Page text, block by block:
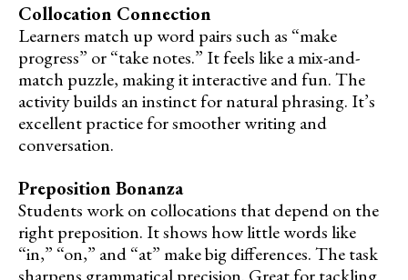
Collocation Connection
Learners match up word pairs such as “make
progress” or “take notes.” It feels like a mix-and-
match puzzle, making it interactive and fun. The
activity builds an instinct for natural phrasing. It’s
excellent practice for smoother writing and
conversation.
Preposition Bonanza
Students work on collocations that depend on the
right preposition. It shows how little words like
“in,” “on,” and “at” make big differences. The task
sharpens grammatical precision. Great for tackling